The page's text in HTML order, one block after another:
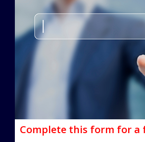
Complete this form for a